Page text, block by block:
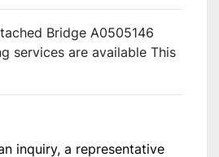
Bridge A0505146
services are available This
inquiry, a representative